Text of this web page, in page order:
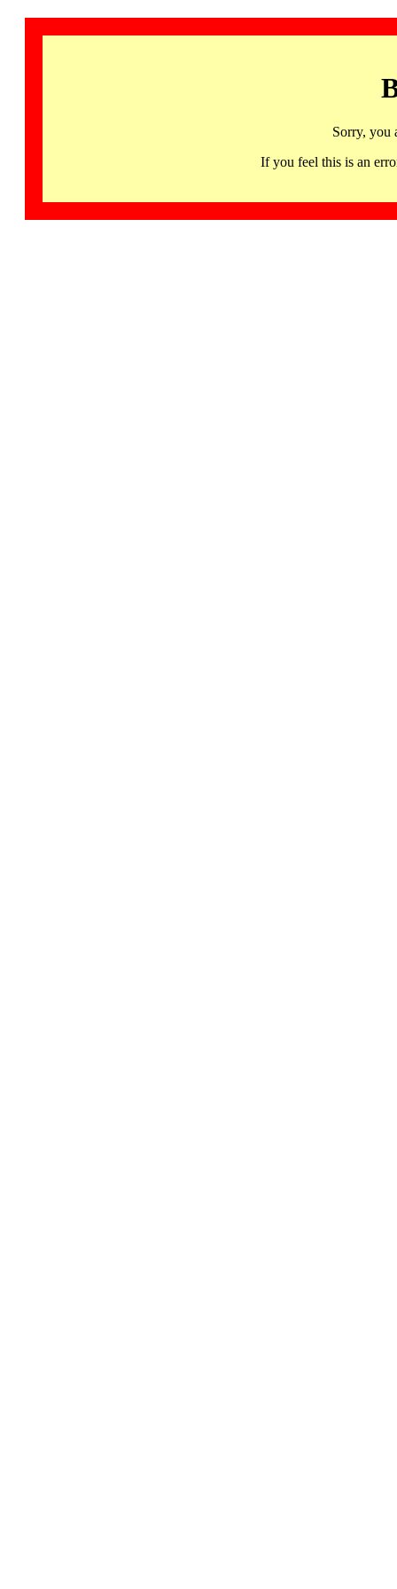
Sorry, you
If you feel this is an